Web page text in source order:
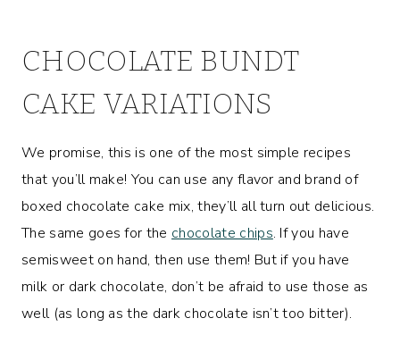
CHOCOLATE BUNDT
CAKE VARIATIONS
We promise, this is one of the most simple recipes
that you’ll make! You can use any flavor and brand of
boxed chocolate cake mix, they’ll all turn out delicious.
The same goes for the chocolate chips. If you have
semisweet on hand, then use them! But if you have
milk or dark chocolate, don’t be afraid to use those as
well (as long as the dark chocolate isn’t too bitter).